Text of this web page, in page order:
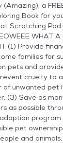
a
Book for
Scratching
WHAT A
(1) Provide
families for
pets and
cruelty to
of unwanted pet
(3) Save as
as possible
pet
and animals.